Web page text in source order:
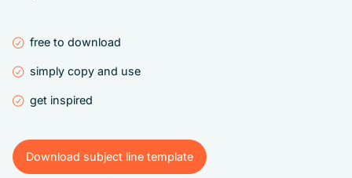
free to download
simply copy and use
get inspired
Download subject line template
Download subject line template